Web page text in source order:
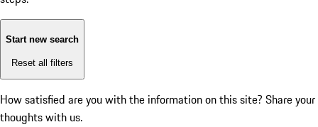
Start new search
Reset all filters
How satisfied are you with the information on this site? Share your
thoughts with us.